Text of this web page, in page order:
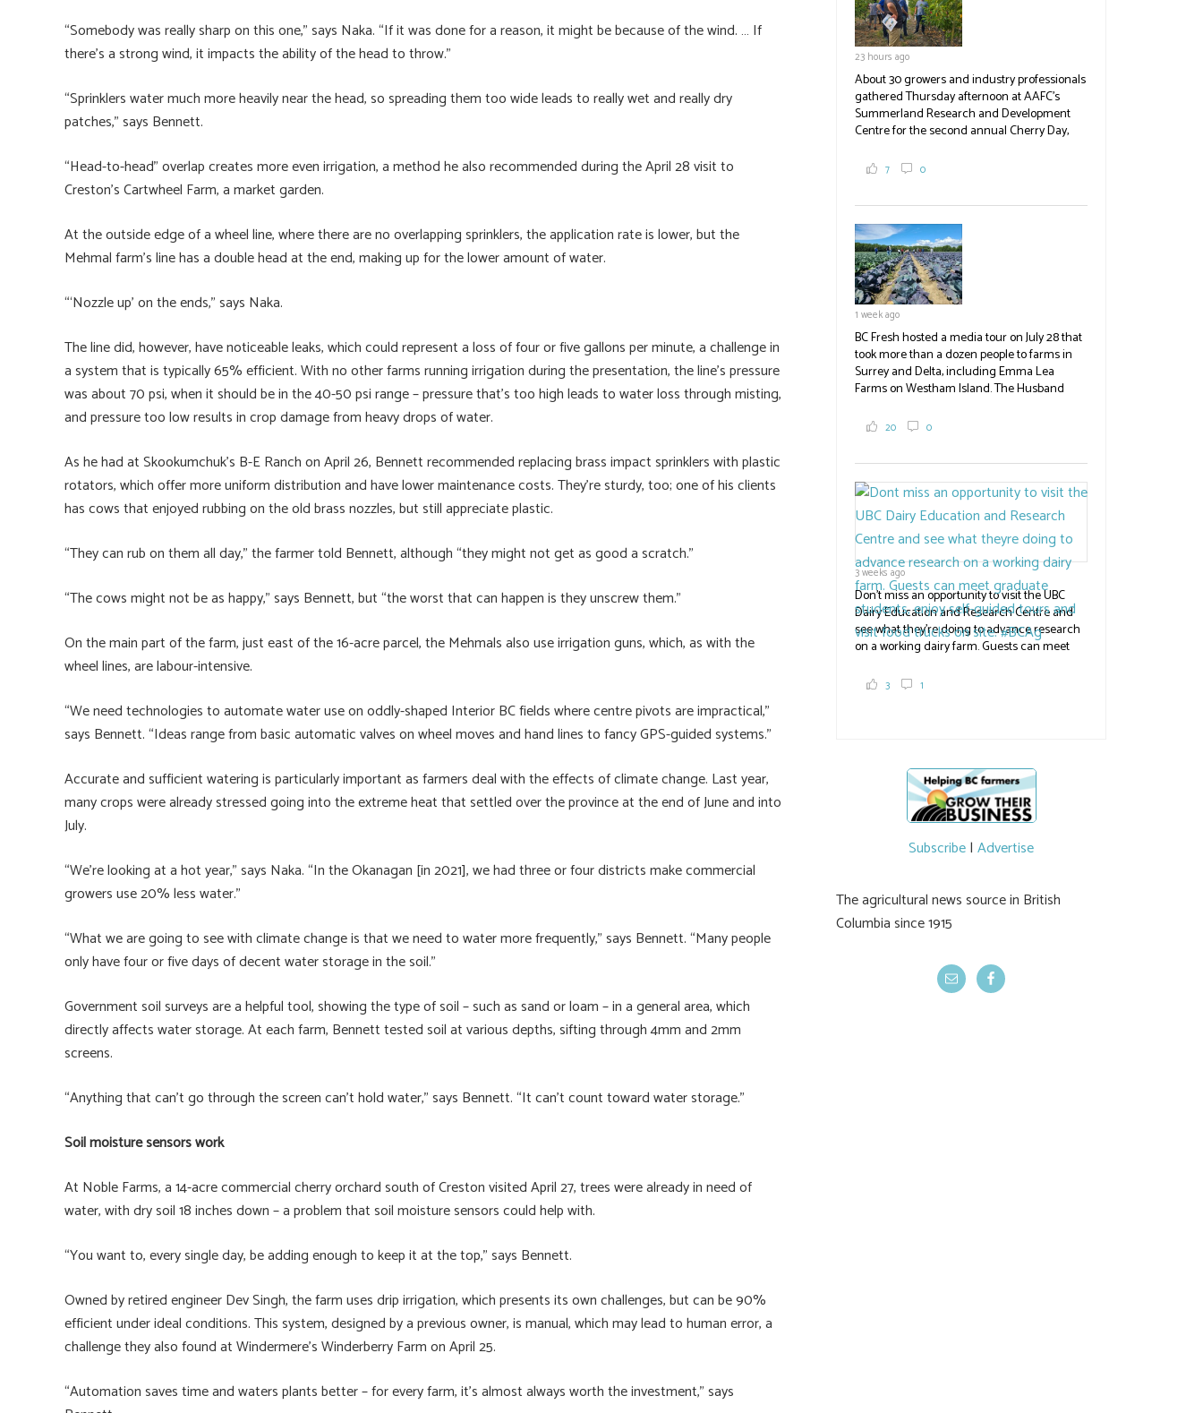
23 hours ago
About 30 growers and industry professionals
gathered Thursday afternoon at AAFC's
Summerland Research and Development
Centre for the second annual Cherry Day,
breeding research. After presentations on
test plots to see the new variety trees and a
newer irrigation system being t
#BCAg
7 0
1 week ago
BC Fresh hosted a media tour on July 28 that
took more than a dozen people to farms in
Surrey and Delta, including Emma Lea
Farms on Westham Island. The Husband
2,000 tons a year! If you've eaten coleslaw at
in addition to the food grown
the#BCAg#BCAg
20 0
3 weeks ago
Don't miss an opportunity to visit the UBC
Dairy Education and Research Centre and
see what they're doing to advance research
on a working dairy farm. Guests can meet
and visit food trucks o
3 1
Subscribe| Advertise
The agricultural news source in British
Columbia since 1915
“Somebody was really sharp on this one,” says Naka. “If it was done for a reason, it might be because of the wind. … If
there’s a strong wind, it impacts the ability of the head to throw.”
“Sprinklers water much more heavily near the head, so spreading them too wide leads to really wet and really dry
patches,” says Bennett.
“Head-to-head” overlap creates more even irrigation, a method he also recommended during the April 28 visit to
Creston’s Cartwheel Farm, a market garden.
At the outside edge of a wheel line, where there are no overlapping sprinklers, the application rate is lower, but the
Mehmal farm’s line has a double head at the end, making up for the lower amount of water.
“‘Nozzle up’ on the ends,” says Naka.
The line did, however, have noticeable leaks, which could represent a loss of four or five gallons per minute, a challenge in
a system that is typically 65% efficient. With no other farms running irrigation during the presentation, the line’s pressure
was about 70 psi, when it should be in the 40-50 psi range – pressure that’s too high leads to water loss through misting,
and pressure too low results in crop damage from heavy drops of water.
As he had at Skookumchuk’s B-E Ranch on April 26, Bennett recommended replacing brass impact sprinklers with plastic
rotators, which offer more uniform distribution and have lower maintenance costs. They’re sturdy, too; one of his clients
has cows that enjoyed rubbing on the old brass nozzles, but still appreciate plastic.
“They can rub on them all day,” the farmer told Bennett, although “they might not get as good a scratch.”
“The cows might not be as happy,” says Bennett, but “the worst that can happen is they unscrew them.”
On the main part of the farm, just east of the 16-acre parcel, the Mehmals also use irrigation guns, which, as with the
wheel lines, are labour-intensive.
“We need technologies to automate water use on oddly-shaped Interior BC fields where centre pivots are impractical,”
says Bennett. “Ideas range from basic automatic valves on wheel moves and hand lines to fancy GPS-guided systems.”
Accurate and sufficient watering is particularly important as farmers deal with the effects of climate change. Last year,
many crops were already stressed going into the extreme heat that settled over the province at the end of June and into
July.
“We’re looking at a hot year,” says Naka. “In the Okanagan [in 2021], we had three or four districts make commercial
growers use 20% less water.”
“What we are going to see with climate change is that we need to water more frequently,” says Bennett. “Many people
only have four or five days of decent water storage in the soil.”
Government soil surveys are a helpful tool, showing the type of soil – such as sand or loam – in a general area, which
directly affects water storage. At each farm, Bennett tested soil at various depths, sifting through 4mm and 2mm
screens.
“Anything that can’t go through the screen can’t hold water,” says Bennett. “It can’t count toward water storage.”
Soil moisture sensors work
At Noble Farms, a 14-acre commercial cherry orchard south of Creston visited April 27, trees were already in need of
water, with dry soil 18 inches down – a problem that soil moisture sensors could help with.
“You want to, every single day, be adding enough to keep it at the top,” says Bennett.
Owned by retired engineer Dev Singh, the farm uses drip irrigation, which presents its own challenges, but can be 90%
efficient under ideal conditions. This system, designed by a previous owner, is manual, which may lead to human error, a
challenge they also found at Windermere’s Winderberry Farm on April 25.
“Automation saves time and waters plants better – for every farm, it’s almost always worth the investment,” says